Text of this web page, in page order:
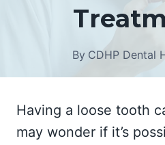
By CDHP Dental
Having a loose tooth
may wonder if it’s